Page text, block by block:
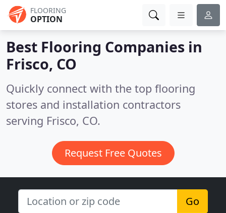
FLOORING
OPTION
Best Flooring Companies in
Frisco, CO
Quickly connect with the top flooring
stores and installation contractors
serving Frisco, CO.
Request Free Quotes
Go